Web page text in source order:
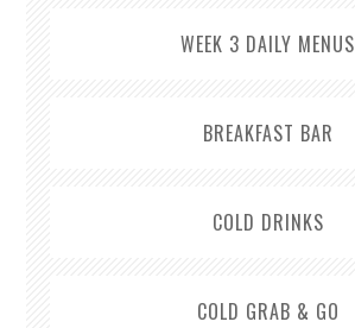
WEEK 3 DAILY MENUS
BREAKFAST BAR
COLD DRINKS
COLD GRAB & GO